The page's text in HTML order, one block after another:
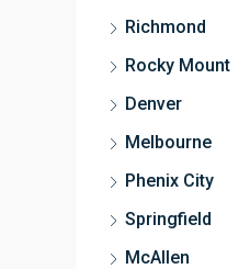
Richmond
Rocky Mount
Denver
Melbourne
Phenix City
Springfield
McAllen